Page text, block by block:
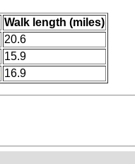
Walk length (miles)
20.6
15.9
16.9